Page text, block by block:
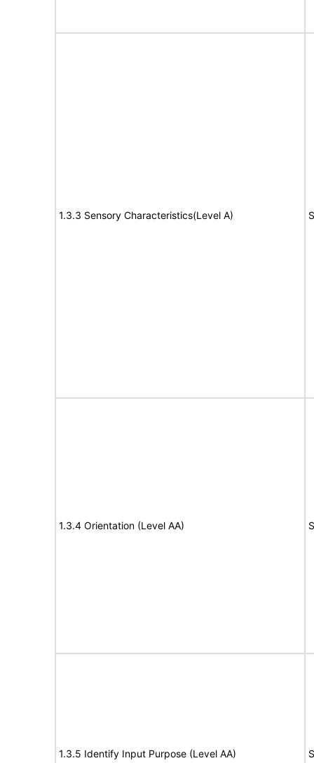
1.3.3 Sensory Characteristics(Level A)
1.3.4 Orientation (Level AA)
1.3.5 Identify Input Purpose (Level AA)